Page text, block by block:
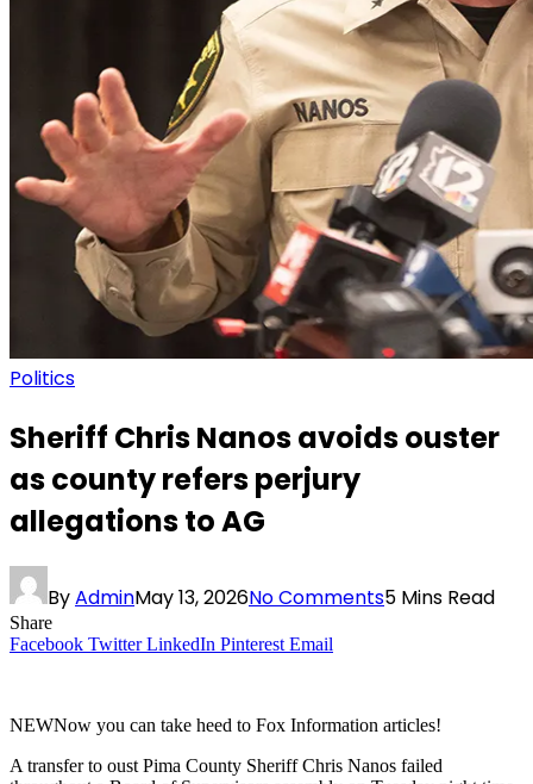
Politics
Sheriff Chris Nanos avoids ouster
as county refers perjury
allegations to AG
ByAdminMay 13, 2026No Comments5 Mins Read
Share
Facebook Twitter LinkedIn Pinterest Email
NEWNow you can take heed to Fox Information articles!
A transfer to oust Pima County Sheriff Chris Nanos failed